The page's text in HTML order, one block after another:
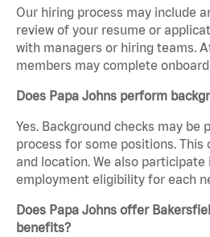
Our hiring process may include
review of your resume or
with managers or hiring teams.
members may complete
Does Papa Johns perform
Yes. Background checks may be
process for some positions. This
and location. We also
employment eligibility for each
Does Papa Johns offer
benefits?